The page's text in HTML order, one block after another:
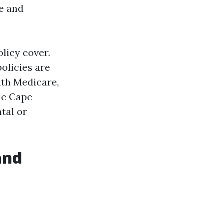
and
cover.
are
Medicare,
Cape
or